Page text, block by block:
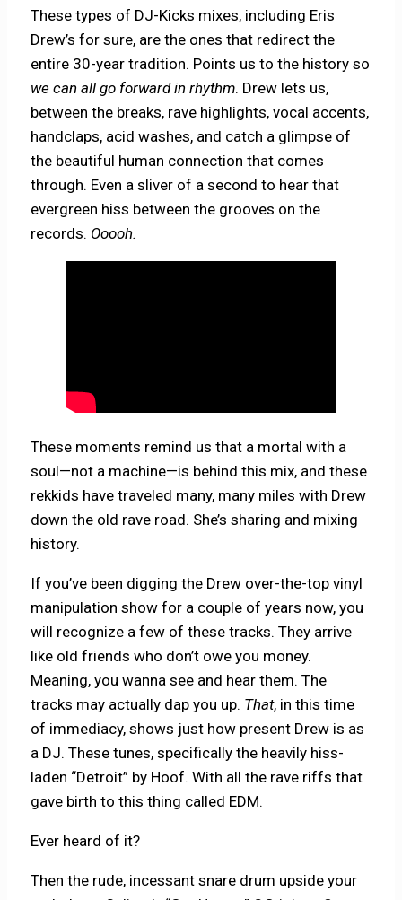
These types of DJ-Kicks mixes, including Eris
Drew’s for sure, are the ones that redirect the
entire 30-year tradition. Points us to the history so
we can all go forward in rhythm. Drew lets us,
between the breaks, rave highlights, vocal accents,
handclaps, acid washes, and catch a glimpse of
the beautiful human connection that comes
through. Even a sliver of a second to hear that
evergreen hiss between the grooves on the
records. Ooooh.
These moments remind us that a mortal with a
soul—not a machine—is behind this mix, and these
rekkids have traveled many, many miles with Drew
down the old rave road. She’s sharing and mixing
history.
If you’ve been digging the Drew over-the-top vinyl
manipulation show for a couple of years now, you
will recognize a few of these tracks. They arrive
like old friends who don’t owe you money.
Meaning, you wanna see and hear them. The
tracks may actually dap you up. That, in this time
of immediacy, shows just how present Drew is as
a DJ. These tunes, specifically the heavily hiss-
laden “Detroit” by Hoof. With all the rave riffs that
gave birth to this thing called EDM.
Ever heard of it?
Then the rude, incessant snare drum upside your